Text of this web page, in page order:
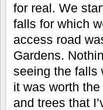
for real. We
falls for which
access road
Gardens.
seeing the falls
it was worth
and trees that